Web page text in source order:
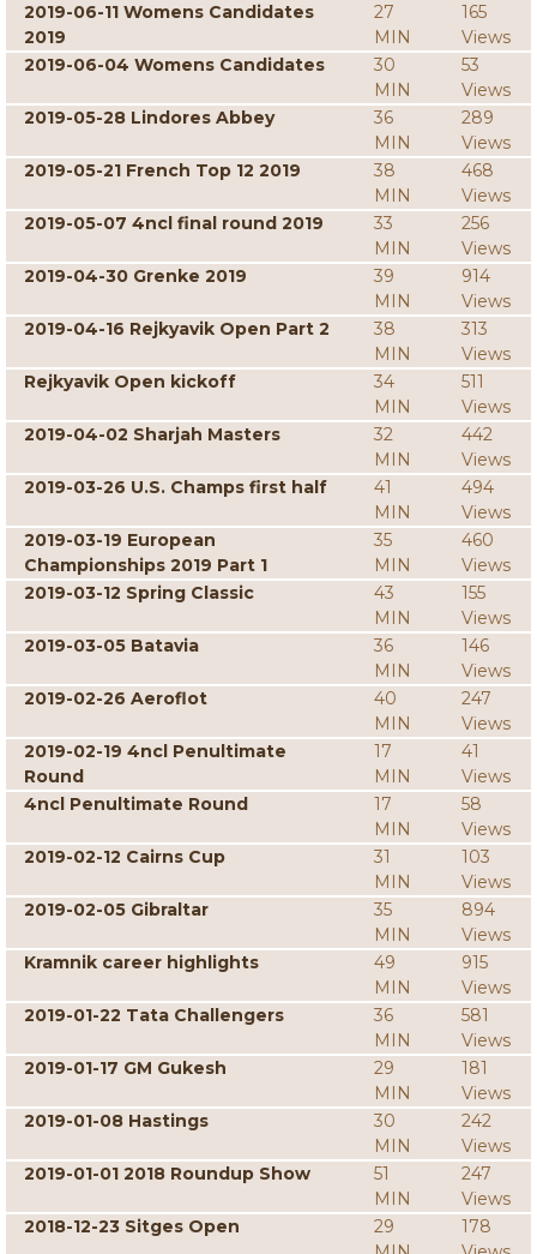
2019-06-11 Womens Candidates
2019
27
MIN
165
Views
2019-06-04 Womens Candidates
30
MIN
53
Views
2019-05-28 Lindores Abbey
36
MIN
289
Views
2019-05-21 French Top 12 2019
38
MIN
468
Views
2019-05-07 4ncl final round 2019
33
MIN
256
Views
2019-04-30 Grenke 2019
39
MIN
914
Views
2019-04-16 Rejkyavik Open Part 2
38
MIN
313
Views
Rejkyavik Open kickoff
34
MIN
511
Views
2019-04-02 Sharjah Masters
32
MIN
442
Views
2019-03-26 U.S. Champs first half
41
MIN
494
Views
2019-03-19 European
Championships 2019 Part 1
35
MIN
460
Views
2019-03-12 Spring Classic
43
MIN
155
Views
2019-03-05 Batavia
36
MIN
146
Views
2019-02-26 Aeroflot
40
MIN
247
Views
2019-02-19 4ncl Penultimate
Round
17
MIN
41
Views
4ncl Penultimate Round
17
MIN
58
Views
2019-02-12 Cairns Cup
31
MIN
103
Views
2019-02-05 Gibraltar
35
MIN
894
Views
Kramnik career highlights
49
MIN
915
Views
2019-01-22 Tata Challengers
36
MIN
581
Views
2019-01-17 GM Gukesh
29
MIN
181
Views
2019-01-08 Hastings
30
MIN
242
Views
2019-01-01 2018 Roundup Show
51
MIN
247
Views
2018-12-23 Sitges Open
29
178